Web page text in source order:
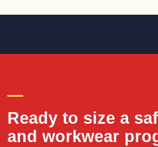
Ready to size a
and workwear